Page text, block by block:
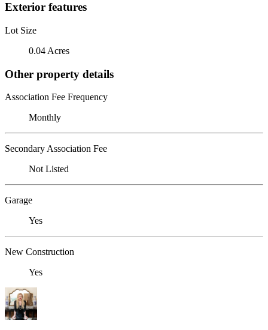
Exterior features
Lot Size
0.04 Acres
Other property details
Association Fee Frequency
Monthly
Secondary Association Fee
Not Listed
Garage
Yes
New Construction
Yes